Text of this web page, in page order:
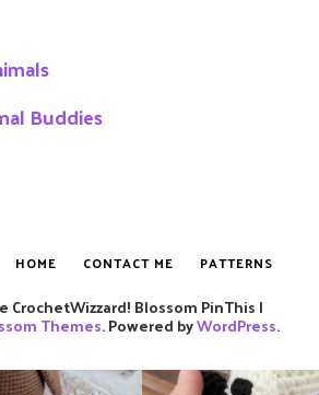
Buddies
CrochetWizzard! Blossom PinThis |
Themes. Powered byWordPress.
HOME CONTACT ME PATTERNS